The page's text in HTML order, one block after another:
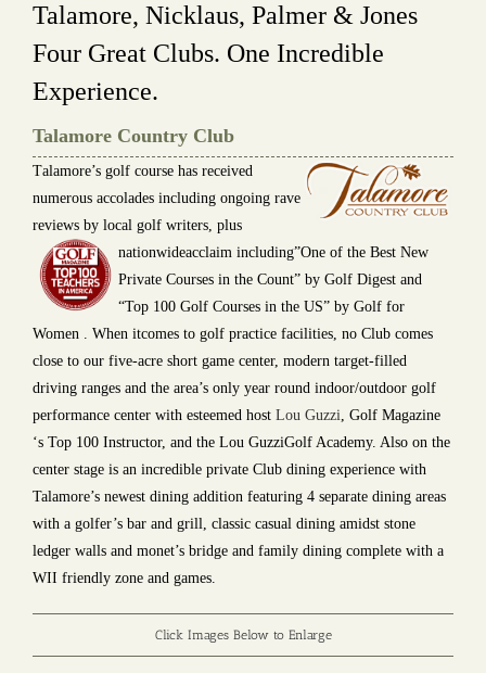
Talamore, Nicklaus, Palmer & Jones
Four Great Clubs. One Incredible
Experience.
Talamore Country Club
Talamore’s golf course has received
numerous accolades including ongoing rave
reviews by local golf writers, plus
nationwideacclaim including”One of the Best New
Private Courses in the Count” by Golf Digest and
“Top 100 Golf Courses in the US” by Golf for
Women . When itcomes to golf practice facilities, no Club comes
close to our five-acre short game center, modern target-filled
driving ranges and the area’s only year round indoor/outdoor golf
performance center with esteemed host Lou Guzzi, Golf Magazine
‘s Top 100 Instructor, and the Lou GuzziGolf Academy. Also on the
center stage is an incredible private Club dining experience with
Talamore’s newest dining addition featuring 4 separate dining areas
with a golfer’s bar and grill, classic casual dining amidst stone
ledger walls and monet’s bridge and family dining complete with a
WII friendly zone and games.
Click Images Below to Enlarge